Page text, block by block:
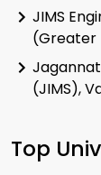
JIMS
(Greater
(JIMS),
Top